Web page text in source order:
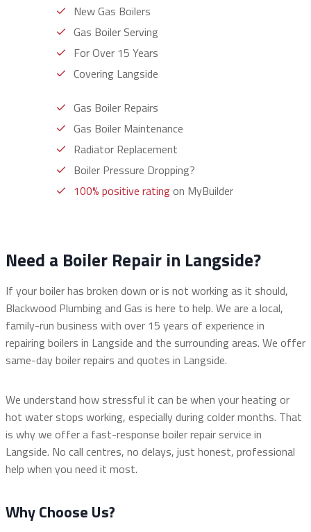
New Gas Boilers
Gas Boiler Serving
For Over 15 Years
Covering Langside
Gas Boiler Repairs
Gas Boiler Maintenance
Radiator Replacement
Boiler Pressure Dropping?
100% positive ratingon MyBuilder
Need a Boiler Repair in Langside?
If your boiler has broken down or is not working as it should,
Blackwood Plumbing and Gas is here to help. We are a local,
family-run business with over 15 years of experience in
repairing boilers in Langside and the surrounding areas. We offer
same-day boiler repairs and quotes in Langside.
We understand how stressful it can be when your heating or
hot water stops working, especially during colder months. That
is why we offer a fast-response boiler repair service in
Langside. No call centres, no delays, just honest, professional
help when you need it most.
Why Choose Us?